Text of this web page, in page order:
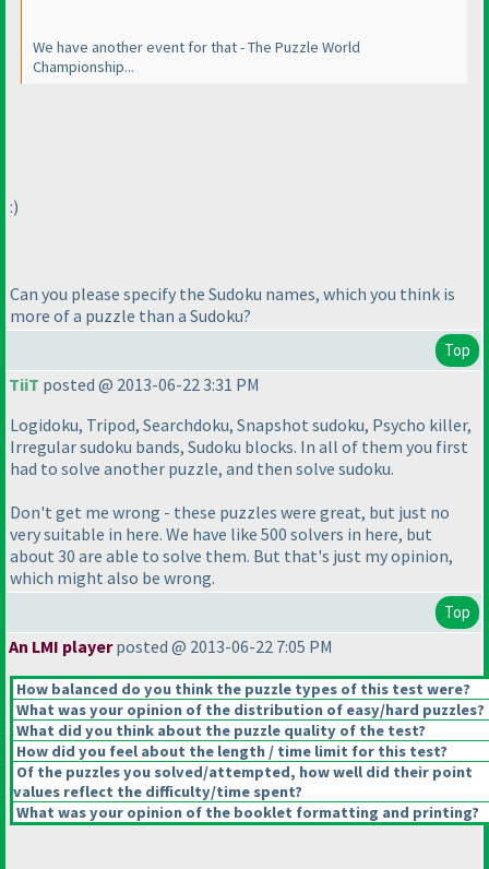
We have another event for that - The Puzzle World
Championship...
:)
Can you please specify the Sudoku names, which you think is
more of a puzzle than a Sudoku?
Top
TiiT posted @ 2013-06-22 3:31 PM
Logidoku, Tripod, Searchdoku, Snapshot sudoku, Psycho killer,
Irregular sudoku bands, Sudoku blocks. In all of them you first
had to solve another puzzle, and then solve sudoku.
Don't get me wrong - these puzzles were great, but just no
very suitable in here. We have like 500 solvers in here, but
about 30 are able to solve them. But that's just my opinion,
which might also be wrong.
Top
An LMI playerposted @ 2013-06-22 7:05 PM
How balanced do you think the puzzle types of this test were?
What was your opinion of the distribution of easy/hard puzzles?
What did you think about the puzzle quality of the test?
How did you feel about the length / time limit for this test?
Of the puzzles you solved/attempted, how well did their point
values reflect the difficulty/time spent?
What was your opinion of the booklet formatting and printing?